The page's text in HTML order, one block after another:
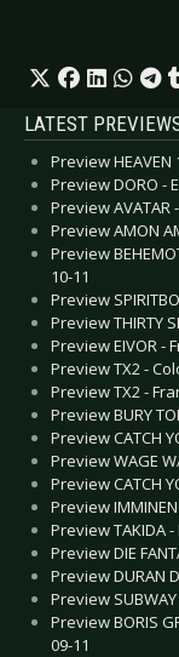
LATEST
Preview HEAVEN
Preview DORO -
Preview AVATAR
Preview AMON
Preview
10-11
Preview
Preview THIRTY
Preview EIVOR -
Preview TX2 -
Preview TX2 -
Preview BURY
Preview CATCH
Preview WAGE
Preview CATCH
Preview
Preview TAKIDA
Preview DIE
Preview DURAN
Preview
Preview BORIS
09-11